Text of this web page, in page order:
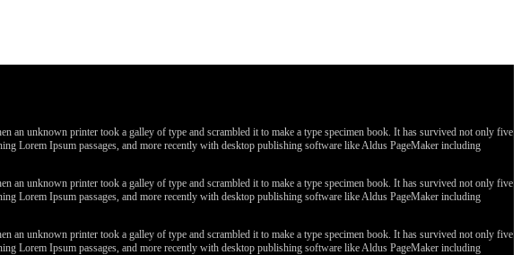
an unknown printer took a galley of type and scrambled it to make a type specimen book. It has survived not only five
Lorem Ipsum passages, and more recently with desktop publishing software like Aldus PageMaker including
an unknown printer took a galley of type and scrambled it to make a type specimen book. It has survived not only five
Lorem Ipsum passages, and more recently with desktop publishing software like Aldus PageMaker including
an unknown printer took a galley of type and scrambled it to make a type specimen book. It has survived not only five
Lorem Ipsum passages, and more recently with desktop publishing software like Aldus PageMaker including